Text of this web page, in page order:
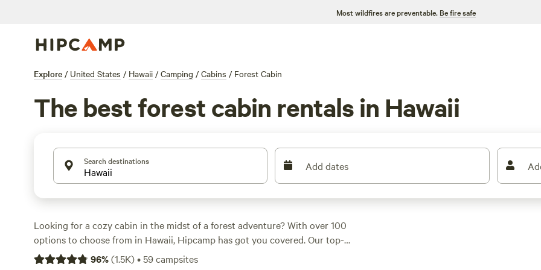
Most wildfires are preventable. Be fire safe
Explore / United States / Hawaii / Camping / Cabins / Forest Cabin
The best forest cabin rentals in Hawaii
Search destinations Add dates
Looking for a cozy cabin in the midst of a forest adventure? With over 100
options to choose from in Hawaii, Hipcamp has got you covered. Our top-
rated campsites, such as
Wahi Nanea Place of Relaxation
96%(1.5K)•59campsites